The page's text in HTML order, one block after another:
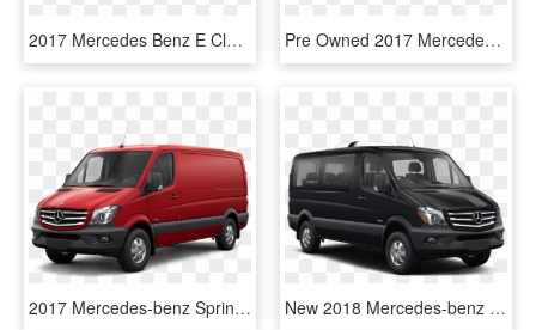
2017 Mercedes Benz E Class In Polar White - 2019 Mercedes Benz E 300 Sedan, HD Png Download Pre Owned 2017 Mercedes Benz C Class C - Mercedes Benz Amg Gt 2 Door, HD Png Download
2017 Mercedes-benz Sprinter Cargo Van In Jupiter Red - Mercedes Benz Sprinter 2017, HD Png Download New 2018 Mercedes-benz Sprinter 2500 Passenger Van - 2017 Mercedes Benz Sprinter 2500, HD Png Download